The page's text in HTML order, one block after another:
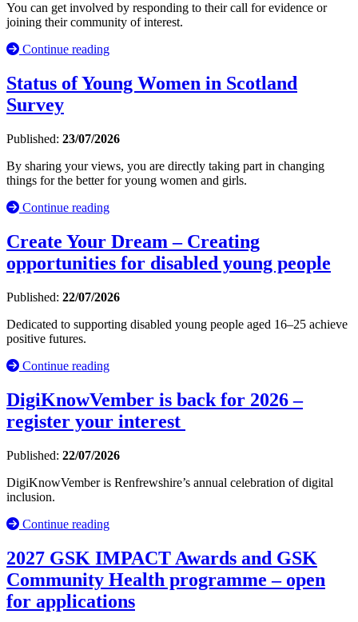
You can get involved by responding to their call for evidence or
joining their community of interest.
Continue reading
Status of Young Women in Scotland
Survey
Published: 23/07/2026
By sharing your views, you are directly taking part in changing
things for the better for young women and girls.
Continue reading
Create Your Dream – Creating
opportunities for disabled young people
Published: 22/07/2026
Dedicated to supporting disabled young people aged 16–25 achieve
positive futures.
Continue reading
DigiKnowVember is back for 2026 –
register your interest
Published: 22/07/2026
DigiKnowVember is Renfrewshire’s annual celebration of digital
inclusion.
Continue reading
2027 GSK IMPACT Awards and GSK
Community Health programme – open
for applications